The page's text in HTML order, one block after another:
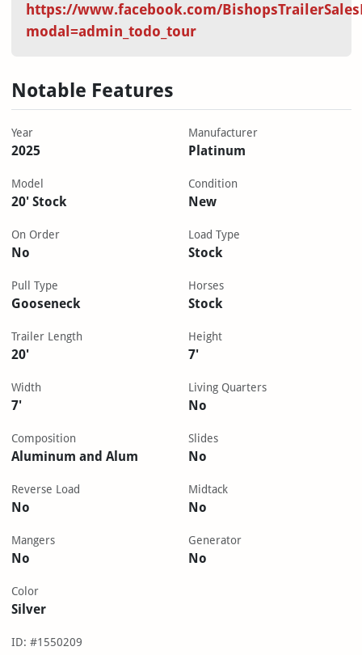
https://www.facebook.com/
modal=admin_todo_tour
Notable Features
Year
2025
Manufacturer
Platinum
Model
20' Stock
Condition
New
On Order
No
Load Type
Stock
Pull Type
Gooseneck
Horses
Stock
Trailer Length
20'
Height
7'
Width
7'
Living Quarters
No
Composition
Aluminum and Alum
Slides
No
Reverse Load
No
Midtack
No
Mangers
No
Generator
No
Color
Silver
ID: #1550209